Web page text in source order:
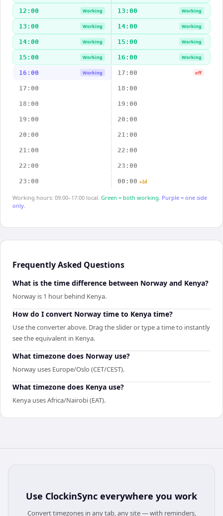
12:00 Working 13:00 Working
13:00 Working 14:00 Working
14:00 Working 15:00 Working
15:00 Working 16:00 Working
16:00 Working 17:00 off
17:00 18:00
18:00 19:00
19:00 20:00
20:00 21:00
21:00 22:00
22:00 23:00
23:00 00:00 +1d
Working hours: 09:00–17:00 local. Green = both working. Purple = one side
only.
Frequently Asked Questions
What is the time difference between Norway and Kenya?
Norway is 1 hour behind Kenya.
How do I convert Norway time to Kenya time?
Use the converter above. Drag the slider or type a time to instantly
see the equivalent in Kenya.
What timezone does Norway use?
Norway uses Europe/Oslo (CET/CEST).
What timezone does Kenya use?
Kenya uses Africa/Nairobi (EAT).
Use ClockinSync everywhere you work
Convert timezones in any tab, any site — with reminders,